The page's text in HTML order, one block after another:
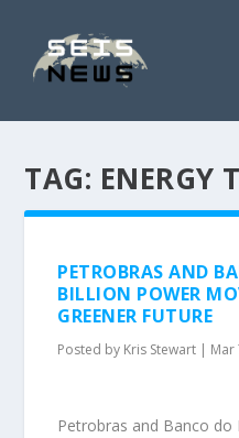
TAG: ENERGY
PETROBRAS AND
BILLION POWER
GREENER FUTURE
Posted by Kris Stewart | Mar
Petrobras and Banco